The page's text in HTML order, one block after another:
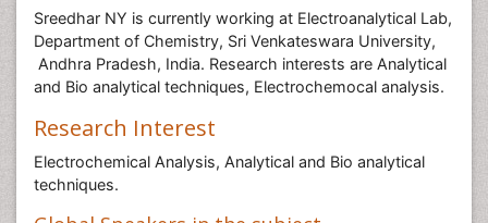
Sreedhar NY is currently working at Electroanalytical Lab,
Department of Chemistry, Sri Venkateswara University,
Andhra Pradesh, India. Research interests are Analytical
and Bio analytical techniques, Electrochemocal analysis.
Research Interest
Electrochemical Analysis, Analytical and Bio analytical
techniques.